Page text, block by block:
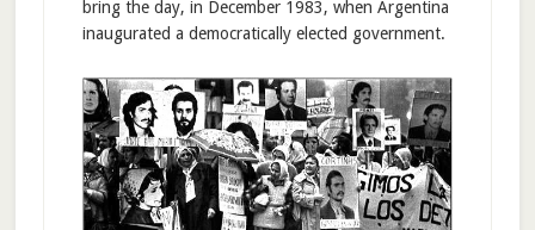
bring the day, in December 1983, when Argentina
inaugurated a democratically elected government.